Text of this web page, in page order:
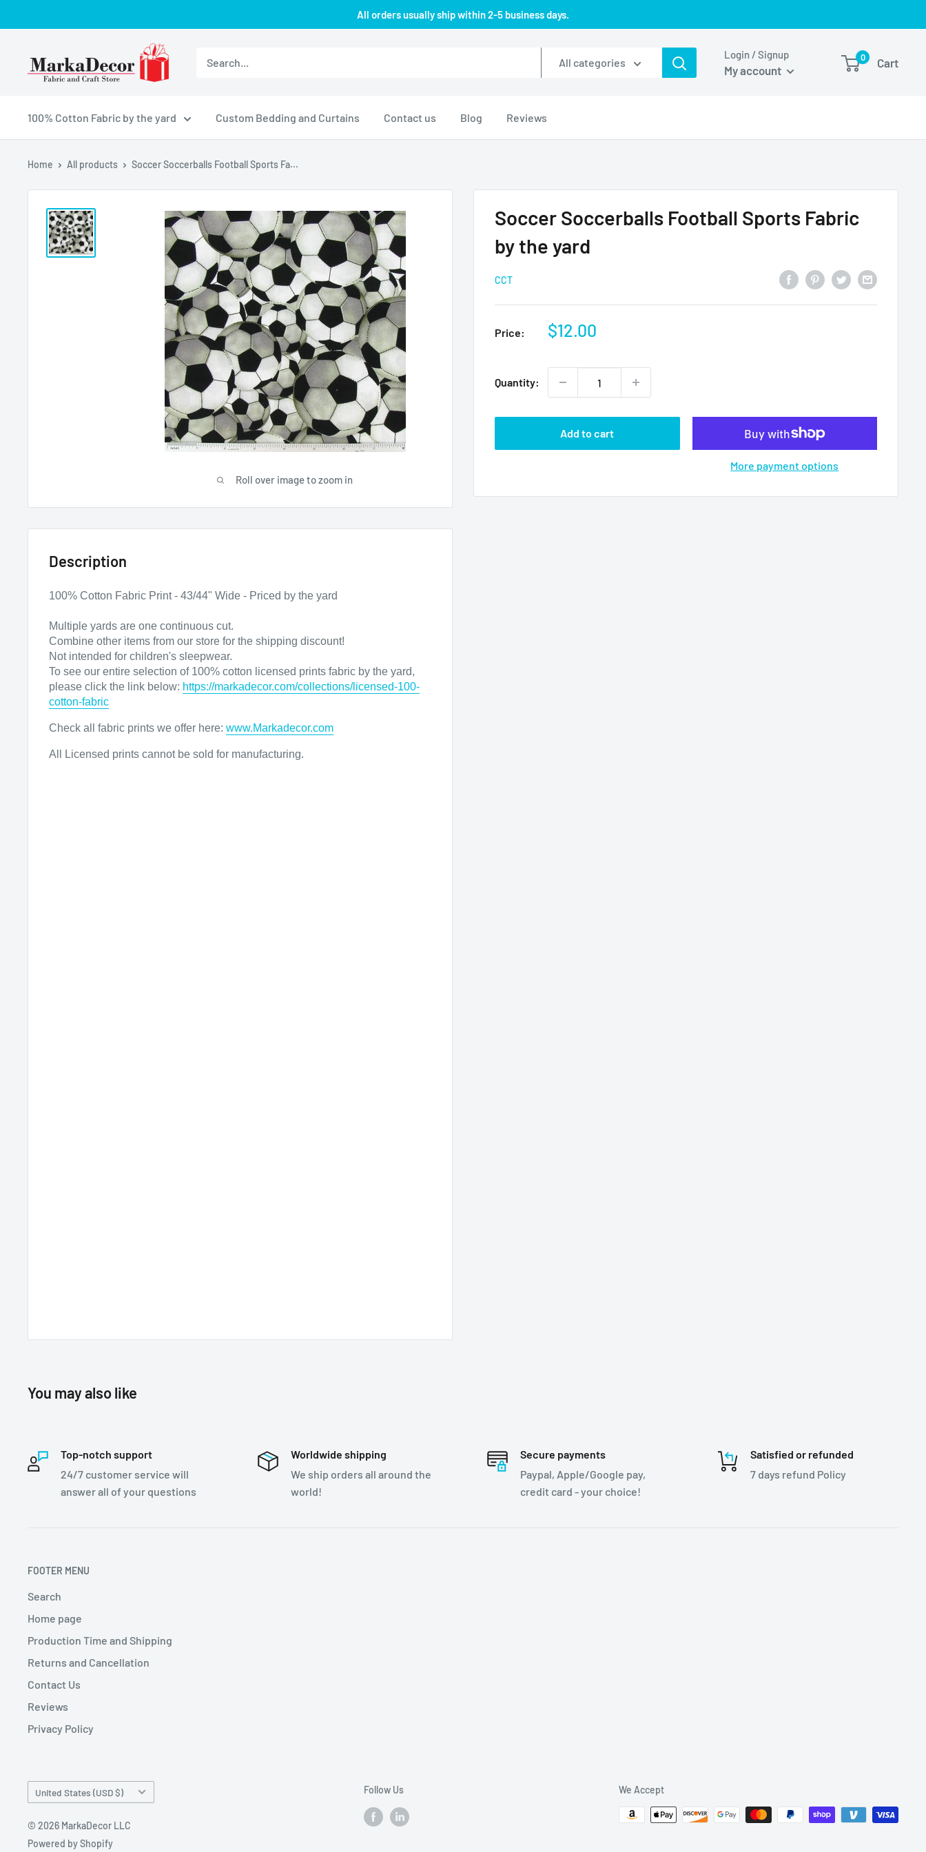
to
All orders usually ship within 2-5 business days.
LLC
All categories
Login / Signup
My account
0 Cart
100% Cotton Fabric by the yard Custom Bedding and Curtains Contact us Blog Reviews
Home All products Soccer Soccerballs Football Sports Fa...
Roll over image to zoom in
Soccer Soccerballs Football Sports Fabric
by the yard
CCT
Price:
Sale
$12.00
Quantity:
Add to cart
More payment options
Description
100% Cotton Fabric Print - 43/44" Wide - Priced by the yard
Multiple yards are one continuous cut.
Combine other items from our store for the shipping discount!
Not intended for children's sleepwear.
To see our entire selection of 100% cotton licensed prints fabric by the yard,
please click the link below: https://markadecor.com/collections/licensed-100-
cotton-fabric
Check all fabric prints we offer here: www.Markadecor.com
All Licensed prints cannot be sold for manufacturing.
You may also like
Top-notch support
24/7 customer service will
answer all of your questions
Worldwide shipping
We ship orders all around the
world!
Secure payments
Paypal, Apple/Google pay,
credit card - your choice!
Satisfied or refunded
7 days refund Policy
FOOTER MENU
Search
Home page
Production Time and Shipping
Returns and Cancellation
Contact Us
Reviews
Privacy Policy
Country/region
United States (USD $)
© 2026 MarkaDecor LLC
Powered by Shopify
Follow Us We Accept